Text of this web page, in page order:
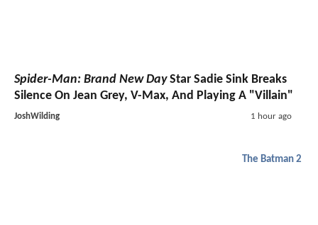
Spider-Man: Brand New DayStar Sadie Sink Breaks
Silence On Jean Grey, V-Max, And Playing A "Villain"
JoshWilding 1 hour ago
The Batman 2